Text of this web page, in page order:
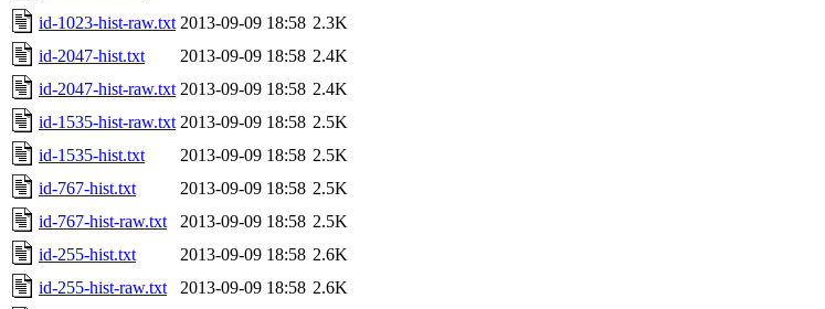
id-1023-hist-raw.txt 2013-09-09 18:58 2.3K
id-2047-hist.txt
2013-09-09 18:58 2.4K
id-2047-hist-raw.txt 2013-09-09 18:58 2.4K
id-1535-hist-raw.txt 2013-09-09 18:58 2.5K
id-1535-hist.txt
2013-09-09 18:58 2.5K
id-767-hist.txt
2013-09-09 18:58 2.5K
id-767-hist-raw.txt
2013-09-09 18:58 2.5K
id-255-hist.txt
2013-09-09 18:58 2.6K
id-255-hist-raw.txt
2013-09-09 18:58 2.6K